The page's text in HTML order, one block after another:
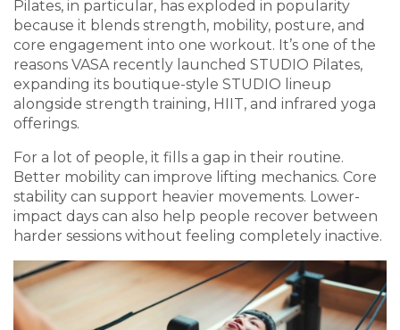
Pilates, in particular, has exploded in popularity
because it blends strength, mobility, posture, and
core engagement into one workout. It’s one of the
reasons VASA recently launched STUDIO Pilates,
expanding its boutique-style STUDIO lineup
alongside strength training, HIIT, and infrared yoga
offerings.
For a lot of people, it fills a gap in their routine.
Better mobility can improve lifting mechanics. Core
stability can support heavier movements. Lower-
impact days can also help people recover between
harder sessions without feeling completely inactive.